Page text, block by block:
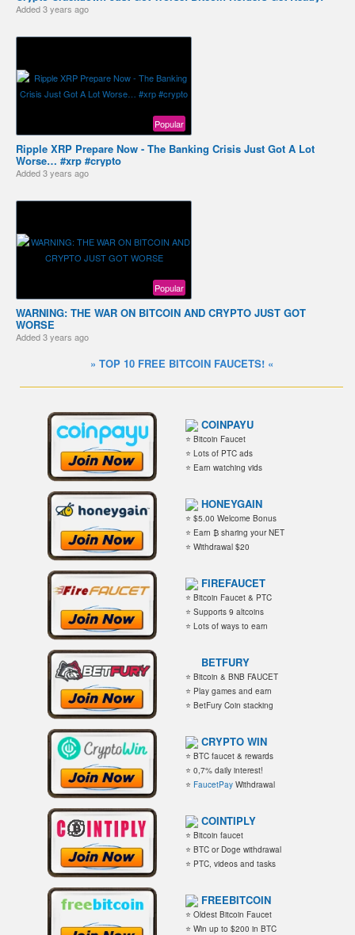
Added3 years ago
Popular
Ripple XRP Prepare Now - The Banking Crisis Just Got A Lot
Worse… #xrp #crypto
Added3 years ago
Popular
WARNING: THE WAR ON BITCOIN AND CRYPTO JUST GOT
WORSE
Added3 years ago
» TOP 10 FREE BITCOIN FAUCETS! «
COINPAYU
⭐ Bitcoin Faucet
⭐ Lots of PTC ads
⭐ Earn watching vids
HONEYGAIN
⭐ $5.00 Welcome Bonus
⭐ Earn ₿ sharing your NET
⭐ Withdrawal $20
FIREFAUCET
⭐ Bitcoin Faucet & PTC
⭐ Supports 9 altcoins
⭐ Lots of ways to earn
BETFURY
⭐ Bitcoin & BNB FAUCET
⭐ Play games and earn
⭐ BetFury Coin stacking
CRYPTO WIN
⭐ BTC faucet & rewards
⭐ 0,7% daily interest!
⭐ FaucetPay Withdrawal
COINTIPLY
⭐ Bitcoin faucet
⭐ BTC or Doge withdrawal
⭐ PTC, videos and tasks
FREEBITCOIN
⭐ Oldest Bitcoin Faucet
⭐ Win up to $200 in BTC